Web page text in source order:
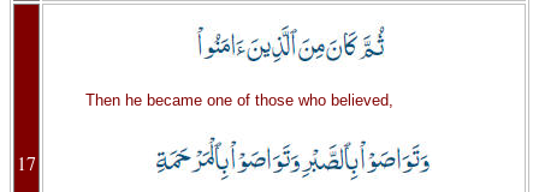
17
Then he became one of those who believed,